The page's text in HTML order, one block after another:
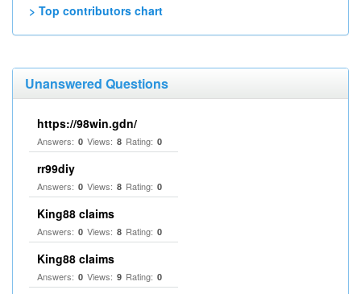
> Top contributors chart
Unanswered Questions
https://98win.gdn/
Answers: 0 Views: 8 Rating: 0
rr99diy
Answers: 0 Views: 8 Rating: 0
King88 claims
Answers: 0 Views: 8 Rating: 0
King88 claims
Answers: 0 Views: 9 Rating: 0